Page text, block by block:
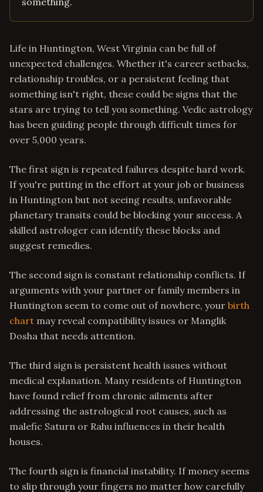
Life in Huntington, West Virginia can be full of
unexpected challenges. Whether it's career setbacks,
relationship troubles, or a persistent feeling that
something isn't right, these could be signs that the
stars are trying to tell you something. Vedic astrology
has been guiding people through difficult times for
over 5,000 years.
The first sign is repeated failures despite hard work.
If you're putting in the effort at your job or business
in Huntington but not seeing results, unfavorable
planetary transits could be blocking your success. A
skilled astrologer can identify these blocks and
suggest remedies.
The second sign is constant relationship conflicts. If
arguments with your partner or family members in
Huntington seem to come out of nowhere, your birth
chart may reveal compatibility issues or Manglik
Dosha that needs attention.
The third sign is persistent health issues without
medical explanation. Many residents of Huntington
have found relief from chronic ailments after
addressing the astrological root causes, such as
malefic Saturn or Rahu influences in their health
houses.
The fourth sign is financial instability. If money seems
to slip through your fingers no matter how carefully